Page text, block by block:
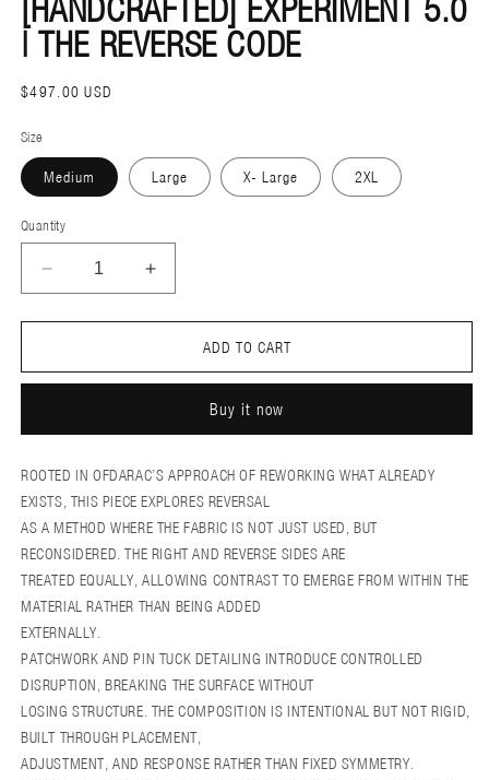
[HANDCRAFTED] EXPERIMENT 5.0
| THE REVERSE CODE
REGULAR
$497.00 USD
Size
Medium Large X- Large 2XL
Quantity
DECREASE
EXPERIMENT
|
INCREASE
[HANDCRAFTED]
EXPERIMENT
|
ADD TO CART
Buy it now
ROOTED IN OFDARAC’S APPROACH OF REWORKING WHAT ALREADY
EXISTS, THIS PIECE EXPLORES REVERSAL
AS A METHOD WHERE THE FABRIC IS NOT JUST USED, BUT
RECONSIDERED. THE RIGHT AND REVERSE SIDES ARE
TREATED EQUALLY, ALLOWING CONTRAST TO EMERGE FROM WITHIN THE
MATERIAL RATHER THAN BEING ADDED
EXTERNALLY.
PATCHWORK AND PIN TUCK DETAILING INTRODUCE CONTROLLED
DISRUPTION, BREAKING THE SURFACE WITHOUT
LOSING STRUCTURE. THE COMPOSITION IS INTENTIONAL BUT NOT RIGID,
BUILT THROUGH PLACEMENT,
ADJUSTMENT, AND RESPONSE RATHER THAN FIXED SYMMETRY.